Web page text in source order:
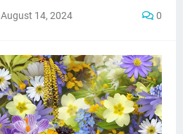
August 14, 2024 0